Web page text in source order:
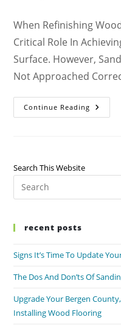
When Refinishing
Critical Role In
Surface. However,
Not Approached
Continue Reading
Search This Website
recent posts
Signs It’s Time To Update
The Dos And Don’ts Of
Upgrade Your Bergen
Installing Wood Flooring